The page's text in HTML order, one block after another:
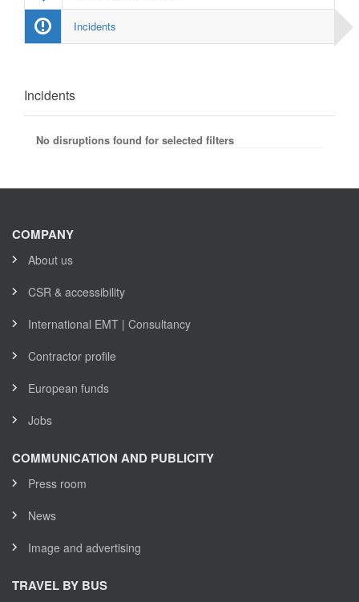
Incidents
Incidents
No disruptions found for selected filters
COMPANY
About us
CSR & accessibility
International EMT | Consultancy
Contractor profile
European funds
Jobs
COMMUNICATION AND PUBLICITY
Press room
News
Image and advertising
TRAVEL BY BUS